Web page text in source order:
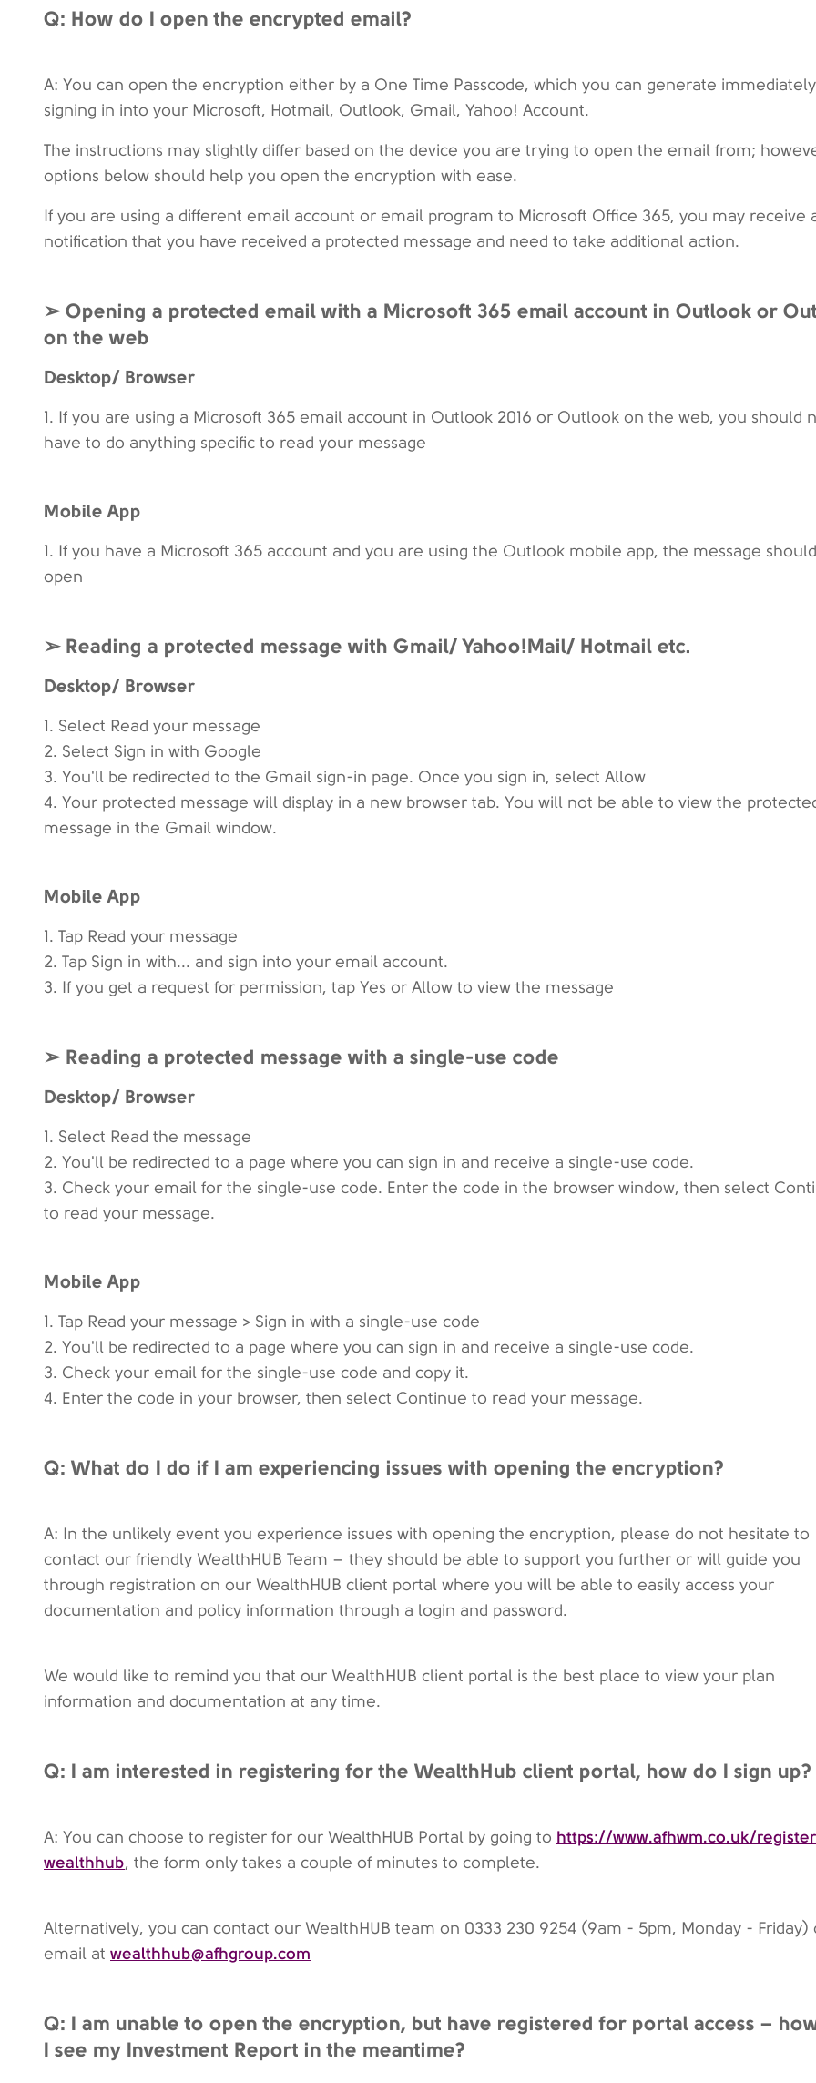
Q: How do I open the encrypted email?
A: You can open the encryption either by a One Time Passcode, which you can generate
signing in into your Microsoft, Hotmail, Outlook, Gmail, Yahoo! Account.
The instructions may slightly differ based on the device you are trying to open the email from;
options below should help you open the encryption with ease.
If you are using a different email account or email program to Microsoft Office 365, you may receive
notification that you have received a protected message and need to take additional action.
➢ Opening a protected email with a Microsoft 365 email account in Outlook or
on the web
Desktop/ Browser
1. If you are using a Microsoft 365 email account in Outlook 2016 or Outlook on the web, you should
have to do anything specific to read your message
Mobile App
1. If you have a Microsoft 365 account and you are using the Outlook mobile app, the message
open
➢ Reading a protected message with Gmail/ Yahoo!Mail/ Hotmail etc.
Desktop/ Browser
1. Select Read your message
2. Select Sign in with Google
3. You'll be redirected to the Gmail sign-in page. Once you sign in, select Allow
4. Your protected message will display in a new browser tab. You will not be able to view the
message in the Gmail window.
Mobile App
1. Tap Read your message
2. Tap Sign in with... and sign into your email account.
3. If you get a request for permission, tap Yes or Allow to view the message
➢ Reading a protected message with a single-use code
Desktop/ Browser
1. Select Read the message
2. You'll be redirected to a page where you can sign in and receive a single-use code.
3. Check your email for the single-use code. Enter the code in the browser window, then select
to read your message.
Mobile App
1. Tap Read your message > Sign in with a single-use code
2. You'll be redirected to a page where you can sign in and receive a single-use code.
3. Check your email for the single-use code and copy it.
4. Enter the code in your browser, then select Continue to read your message.
Q: What do I do if I am experiencing issues with opening the encryption?
A: In the unlikely event you experience issues with opening the encryption, please do not hesitate to
contact our friendly WealthHUB Team – they should be able to support you further or will guide you
through registration on our WealthHUB client portal where you will be able to easily access your
documentation and policy information through a login and password.
We would like to remind you that our WealthHUB client portal is the best place to view your plan
information and documentation at any time.
Q: I am interested in registering for the WealthHub client portal, how do I sign up?
A: You can choose to register for our WealthHUB Portal by going to https://www.afhwm.co.uk/
wealthhub, the form only takes a couple of minutes to complete.
Alternatively, you can contact our WealthHUB team on 0333 230 9254 (9am - 5pm, Monday - Friday)
email at wealthhub@afhgroup.com
Q: I am unable to open the encryption, but have registered for portal access –
I see my Investment Report in the meantime?